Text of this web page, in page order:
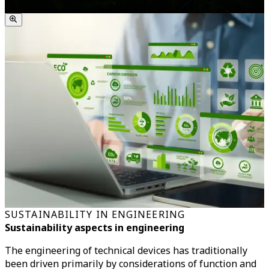
SUSTAINABILITY IN ENGINEERING
Sustainability aspects in engineering
The engineering of technical devices has traditionally
been driven primarily by considerations of function and